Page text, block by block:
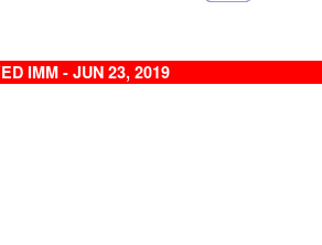
IMM - JUN 23, 2019